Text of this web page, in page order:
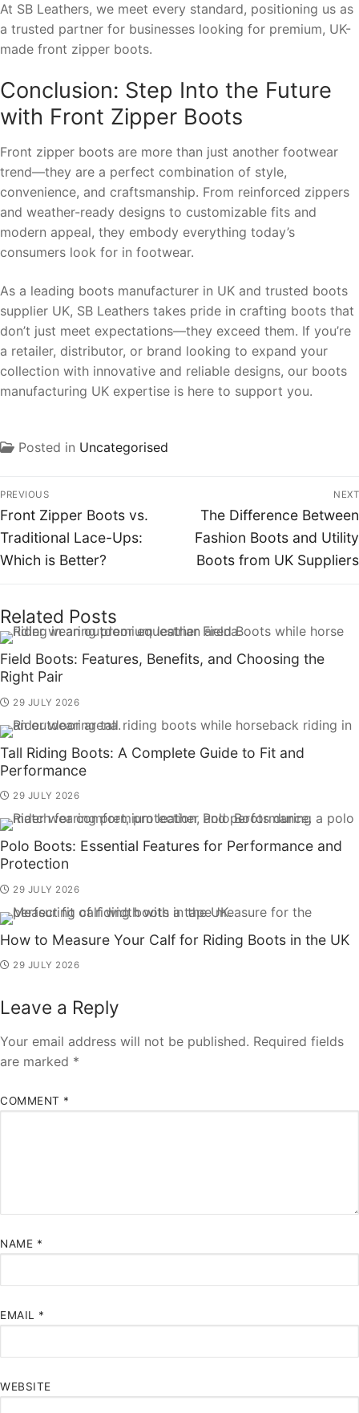
At SB Leathers, we meet every standard, positioning us as
a trusted partner for businesses looking for premium, UK-
made front zipper boots.
Conclusion: Step Into the Future
with Front Zipper Boots
Front zipper boots are more than just another footwear
trend—they are a perfect combination of style,
convenience, and craftsmanship. From reinforced zippers
and weather-ready designs to customizable fits and
modern appeal, they embody everything today’s
consumers look for in footwear.
As a leading boots manufacturer in UK and trusted boots
supplier UK, SB Leathers takes pride in crafting boots that
don’t just meet expectations—they exceed them. If you’re
a retailer, distributor, or brand looking to expand your
collection with innovative and reliable designs, our boots
manufacturing UK expertise is here to support you.
Posted in Uncategorised
PREVIOUS
Front Zipper Boots vs.
Traditional Lace-Ups:
Which is Better?
NEXT
The Difference Between
Fashion Boots and Utility
Boots from UK Suppliers
Related Posts
Field Boots: Features, Benefits, and Choosing the
Right Pair
29 JULY 2026
Tall Riding Boots: A Complete Guide to Fit and
Performance
29 JULY 2026
Polo Boots: Essential Features for Performance and
Protection
29 JULY 2026
How to Measure Your Calf for Riding Boots in the UK
29 JULY 2026
Leave a Reply
Your email address will not be published. Required fields
are marked *
COMMENT *
NAME *
EMAIL *
WEBSITE